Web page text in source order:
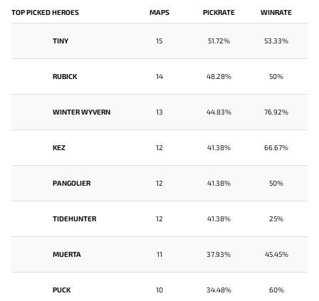
TOP PICKED HEROES MAPS PICKRATE WINRATE
TINY 15 51.72% 53.33%
RUBICK 14 48.28% 50%
WINTER WYVERN 13 44.83% 76.92%
KEZ 12 41.38% 66.67%
PANGOLIER 12 41.38% 50%
TIDEHUNTER 12 41.38% 25%
MUERTA 11 37.93% 45.45%
PUCK 10 34.48% 60%